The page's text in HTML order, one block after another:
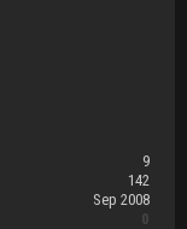
9
142
Sep 2008
0